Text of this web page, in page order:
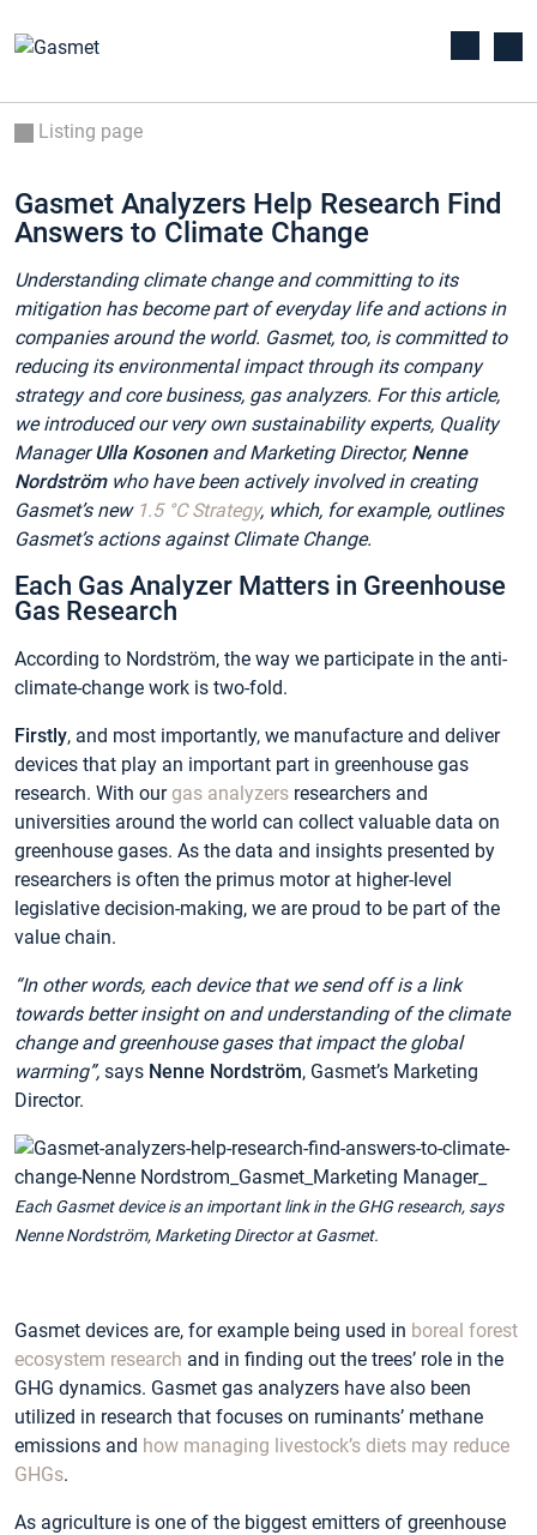
Listing page
Gasmet Analyzers Help Research Find
Answers to Climate Change
Understanding climate change and committing to its
mitigation has become part of everyday life and actions in
companies around the world. Gasmet, too, is committed to
reducing its environmental impact through its company
strategy and core business, gas analyzers. For this article,
we introduced our very own sustainability experts, Quality
ManagerUlla KosonenandMarketing Director, Nenne
Nordströmwho have been actively involved in creating
Gasmet’s new 1.5 °C Strategy, which, for example, outlines
Gasmet’s actions against Climate Change.
Each Gas Analyzer Matters in Greenhouse
Gas Research
According to Nordström, the way we participate in the anti-
climate-change work is two-fold.
Firstly, and most importantly, we manufacture and deliver
devices that play an important part in greenhouse gas
research. With our gas analyzers researchers and
universities around the world can collect valuable data on
greenhouse gases. As the data and insights presented by
researchers is often the primus motor at higher-level
legislative decision-making, we are proud to be part of the
value chain.
“In other words, each device that we send off is a link
towards better insight on and understanding of the climate
change and greenhouse gases that impact the global
warming”, says Nenne Nordström, Gasmet’s Marketing
Director.
Each Gasmet device is an important link in the GHG research, says
Nenne Nordström, Marketing Director at Gasmet.
Gasmet devices are, for example being used in boreal forest
ecosystem research and in finding out the trees’ role in the
GHG dynamics. Gasmet gas analyzers have also been
utilized in research that focuses on ruminants’ methane
emissions and how managing livestock’s diets may reduce
GHGs.
As agriculture is one of the biggest emitters of greenhouse